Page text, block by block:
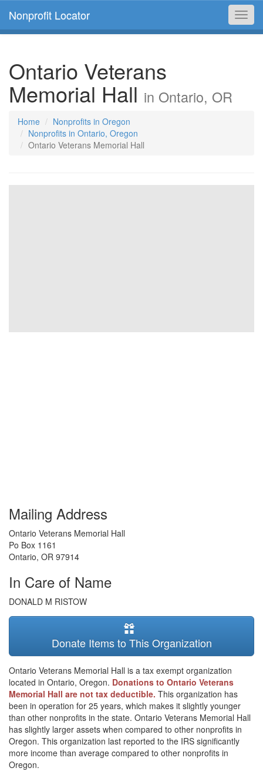
Nonprofit Locator
Ontario Veterans
Memorial Hall in Ontario, OR
Home
Nonprofits in Oregon
Nonprofits in Ontario, Oregon
Ontario Veterans Memorial Hall
Mailing Address
Ontario Veterans Memorial Hall
Po Box 1161
Ontario, OR 97914
In Care of Name
DONALD M RISTOW
Donate Items to This Organization
Ontario Veterans Memorial Hall is a tax exempt organization
located in Ontario, Oregon. Donations to Ontario Veterans
Memorial Hall are not tax deductible. This organization has
been in operation for 25 years, which makes it slightly younger
than other nonprofits in the state. Ontario Veterans Memorial Hall
has slightly larger assets when compared to other nonprofits in
Oregon. This organization last reported to the IRS significantly
more income than average compared to other nonprofits in
Oregon.